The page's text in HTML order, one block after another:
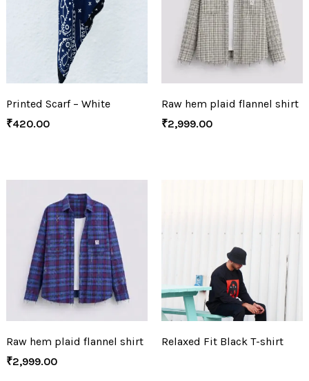
Printed Scarf – White
₹420.00
Raw hem plaid flannel shirt
₹2,999.00
Raw hem plaid flannel shirt
₹2,999.00
Relaxed Fit Black T-shirt